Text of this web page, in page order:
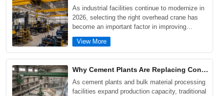
critical factors buyers often overlook when
purchasing an overhead crane, supported by
real industrial project examples and practical
selection advice.
As industrial facilities continue to modernize in
2026, selecting the right overhead crane has
become an important factor in improving
productivity, safety, and long-term operating
efficiency. This guide explores the main types
of overhead cranes, including single girder,
while examining the key factors that influence
crane pricing and project costs.
View More
Why Cement Plants Are Replacing Conveyor Systems with Single Girder Grab Overhead Cranes
As cement plants and bulk material processing
facilities expand production capacity, traditional